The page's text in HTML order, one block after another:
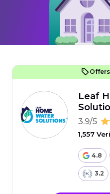
Leaf
3.9/5
1,557
4.8
3.2